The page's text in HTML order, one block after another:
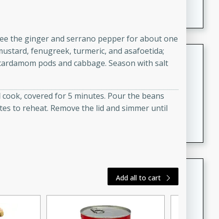
Quick Thai Chicken Salad
10 minutes
15 minutes
A quick and delicious Thai chicken salad with a
Dana's Famous Swedish
Swedish
Serves: 4
the ginger and serrano pepper for about one
fenugreek, turmeric, and asafoetida;
pods and cabbage. Season with salt
covered for 5 minutes. Pour the beans
to reheat. Remove the lid and simmer until
Add all to cart